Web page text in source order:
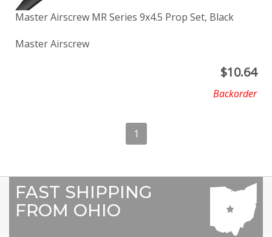
Master Airscrew MR Series 9x4.5 Prop Set, Black
Master Airscrew
$10.64
Backorder
1
FAST SHIPPING
FROM OHIO